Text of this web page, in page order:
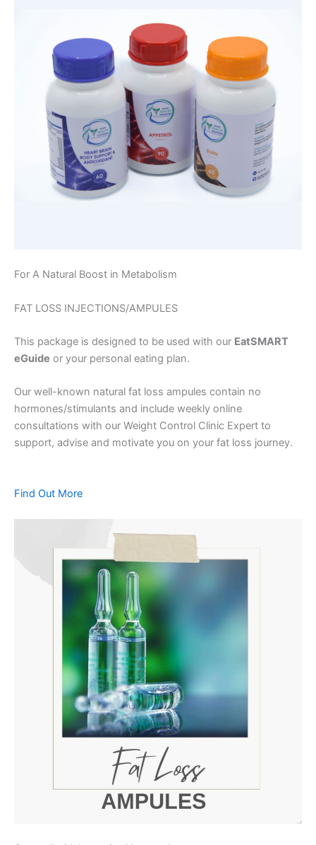
For A Natural Boost in Metabolism
FAT LOSS INJECTIONS/AMPULES
This package is designed to be used with our EatSMART
eGuide or your personal eating plan.
Our well-known natural fat loss ampules contain no
hormones/stimulants and include weekly online
consultations with our Weight Control Clinic Expert to
support, advise and motivate you on your fat loss journey.
Find Out More